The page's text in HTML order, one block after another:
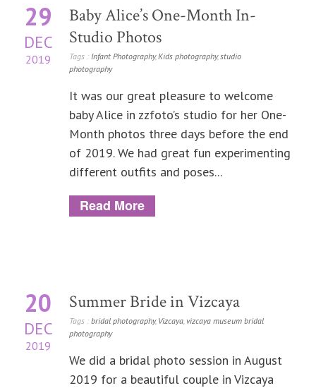
29
DEC
2019
Baby Alice’s One-Month In-
Studio Photos
Tags : Infant Photography,Kids photography,studio
photography
It was our great pleasure to welcome
baby Alice in zzfoto’s studio for her One-
Month photos three days before the end
of 2019. We had great fun experimenting
different outfits and poses...
Read More
20
DEC
2019
Summer Bride in Vizcaya
Tags : bridal photography, Vizcaya,vizcaya museum bridal
photography
We did a bridal photo session in August
2019 for a beautiful couple in Vizcaya